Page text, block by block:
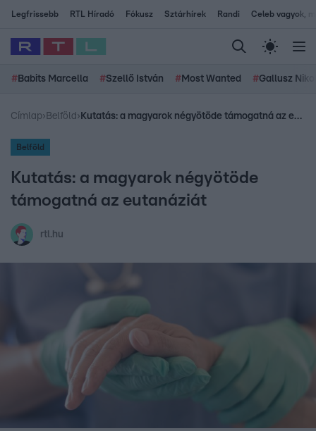
Legfrissebb RTL Híradó Fókusz Sztárhírek Randi Celeb vagyok,
# Babits Marcella #Szellő István # Most Wanted #Gallusz
Címlap› Belföld › Kutatás: a magyarok négyötöde támogatná az eutanáziát
Belföld
Kutatás: a magyarok négyötöde
támogatná az eutanáziát
rtl.hu